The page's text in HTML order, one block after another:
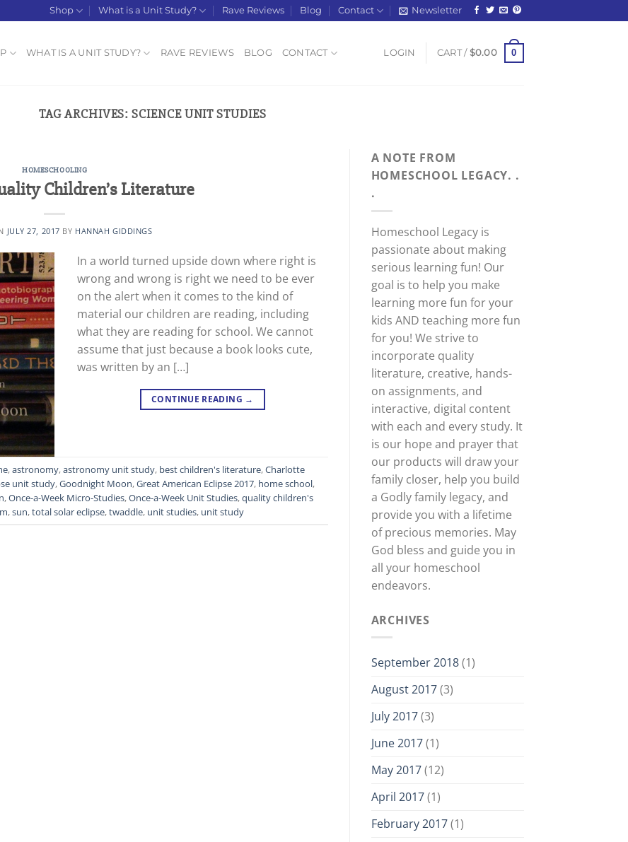
Shop What is a Unit Study? Rave Reviews Blog Contact Newsletter
WHAT IS A UNIT STUDY? RAVE REVIEWS BLOG CONTACT LOGIN CART / $0.00 0
TAG ARCHIVES:SCIENCE UNIT STUDIES
HOMESCHOOLING
Children’s Literature
JULY 27, 2017 BY HANNAH GIDDINGS
In a world turned upside down where right is
wrong and wrong is right we need to be ever
on the alert when it comes to the kind of
material our children are reading, including
what they are reading for school. We cannot
assume that just because a book looks cute,
was written by an […]
CONTINUE READING →
,astronomy,astronomy unit study, best children's literature,Charlotte
unit study,Goodnight Moon,Great American Eclipse 2017, home school,
,Once-a-Week Micro-Studies,Once-a-Week Unit Studies,quality children's
,sun,total solar eclipse,twaddle, unit studies, unit study
A NOTE FROM
HOMESCHOOL LEGACY. .
.
Homeschool Legacy is
passionate about making
serious learning fun! Our
goal is to help you make
learning more fun for your
kids AND teaching more fun
for you! We strive to
incorporate quality
literature, creative, hands-
on assignments, and
interactive, digital content
with each and every study. It
is our hope and prayer that
our products will draw your
family closer, help you build
a Godly family legacy, and
provide you with a lifetime
of precious memories. May
God bless and guide you in
all your homeschool
endeavors.
ARCHIVES
September 2018(1)
August 2017(3)
July 2017(3)
June 2017(1)
May 2017(12)
April 2017(1)
February 2017(1)